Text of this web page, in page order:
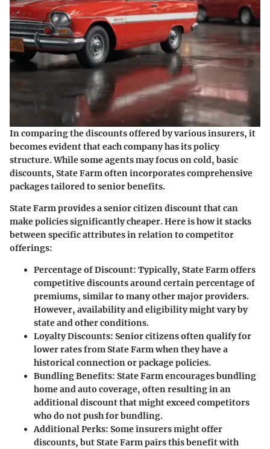
In comparing the discounts offered by various insurers, it
becomes evident that each company has its policy
structure. While some agents may focus on cold, basic
discounts, State Farm often incorporates comprehensive
packages tailored to senior benefits.
State Farm provides a senior citizen discount that can
make policies significantly cheaper. Here is how it stacks
between specific attributes in relation to competitor
offerings:
Percentage of Discount: Typically, State Farm offers
competitive discounts around certain percentage of
premiums, similar to many other major providers.
However, availability and eligibility might vary by
state and other conditions.
Loyalty Discounts: Senior citizens often qualify for
lower rates from State Farm when they have a
historical connection or package policies.
Bundling Benefits: State Farm encourages bundling
home and auto coverage, often resulting in an
additional discount that might exceed competitors
who do not push for bundling.
Additional Perks: Some insurers might offer
discounts, but State Farm pairs this benefit with